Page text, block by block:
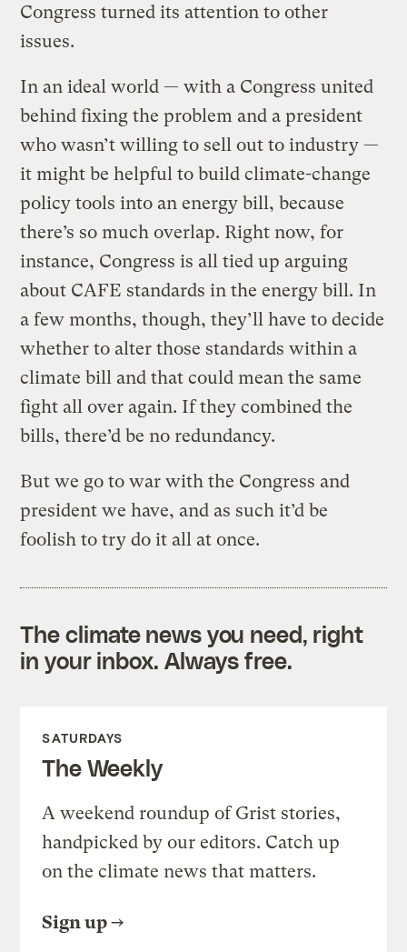
Congress turned its attention to other
issues.
In an ideal world — with a Congress united
behind fixing the problem and a president
who wasn’t willing to sell out to industry —
it might be helpful to build climate-change
policy tools into an energy bill, because
there’s so much overlap. Right now, for
instance, Congress is all tied up arguing
about CAFE standards in the energy bill. In
a few months, though, they’ll have to decide
whether to alter those standards within a
climate bill and that could mean the same
fight all over again. If they combined the
bills, there’d be no redundancy.
But we go to war with the Congress and
president we have, and as such it’d be
foolish to try do it all at once.
The climate news you need, right
in your inbox. Always free.
SATURDAYS
The Weekly
A weekend roundup of Grist stories,
handpicked by our editors. Catch up
on the climate news that matters.
Sign up